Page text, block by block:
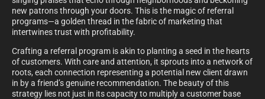
new patrons through your doors. This is the magic of referral
programs—a golden thread in the fabric of marketing that
intertwines trust with profitability.
Crafting a referral program is akin to planting a seed in the hearts
of customers. With care and attention, it sprouts into a network of
roots, each connection representing a potential new client drawn
in by a friend’s genuine recommendation. The beauty of this
strategy lies not just in its capacity to multiply a customer base